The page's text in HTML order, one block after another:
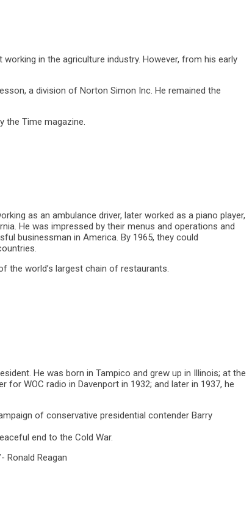
in the agriculture industry. However, from his early
a division of Norton Simon Inc. He remained the
the Time magazine.
as an ambulance driver, later worked as a piano player,
He was impressed by their menus and operations and
businessman in America. By 1965, they could
the world’s largest chain of restaurants.
He was born in Tampico and grew up in Illinois; at the
WOC radio in Davenport in 1932; and later in 1937, he
of conservative presidential contender Barry
end to the Cold War.
Ronald Reagan